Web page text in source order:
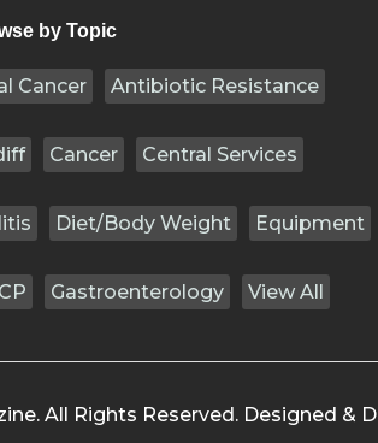
by Topic
Cancer Antibiotic Resistance
Cancer Central Services
Diet/Body Weight Equipment
Gastroenterology View All
All Rights Reserved. Designed &